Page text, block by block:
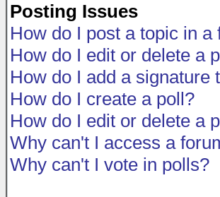
Posting Issues
How do I post a topic in a
How do I edit or delete a
How do I add a signature
How do I create a poll?
How do I edit or delete a
Why can't I access a
Why can't I vote in polls?